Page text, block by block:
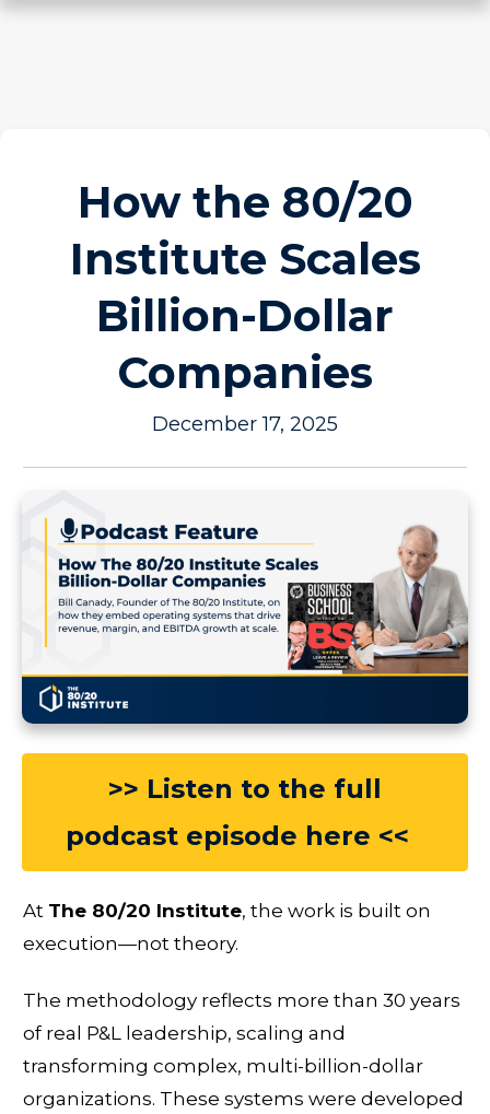
How the 80/20
Institute Scales
Billion-Dollar
Companies
December 17, 2025
>> Listen to the full
podcast episode here <<
At The 80/20 Institute, the work is built on
execution—not theory.
The methodology reflects more than 30 years
of real P&L leadership, scaling and
transforming complex, multi-billion-dollar
organizations. These systems were developed